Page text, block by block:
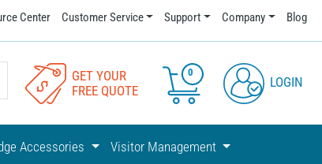
Center Customer Service Support Company Blog
GET YOUR
FREE QUOTE
0
LOGIN
Accessories Visitor Management